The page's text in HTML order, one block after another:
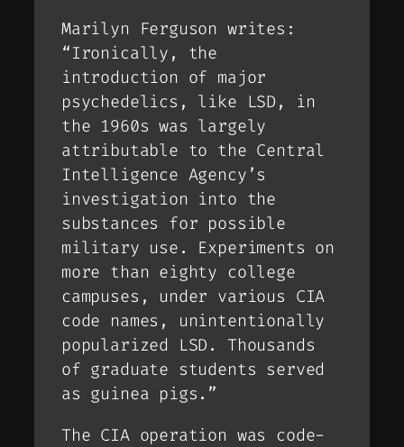
Marilyn Ferguson writes:
“Ironically, the
introduction of major
psychedelics, like LSD, in
the 1960s was largely
attributable to the Central
Intelligence Agency’s
investigation into the
substances for possible
military use. Experiments on
more than eighty college
campuses, under various CIA
code names, unintentionally
popularized LSD. Thousands
of graduate students served
as guinea pigs.”
The CIA operation was code-